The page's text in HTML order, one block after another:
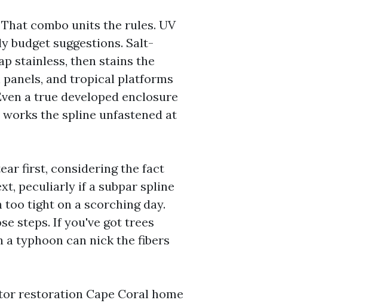
combo units the rules. UV
budget suggestions. Salt-
stainless, then stains the
and tropical platforms
a true developed enclosure
the spline unfastened at
first, considering the fact
peculiarly if a subpar spline
tight on a scorching day.
steps. If you've got trees
typhoon can nick the fibers
restoration Cape Coral home